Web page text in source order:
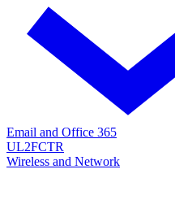
Email and Office 365
UL2FCTR
Wireless and Network